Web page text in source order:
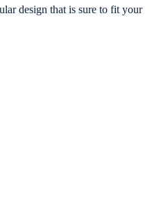
design that is sure to fit your